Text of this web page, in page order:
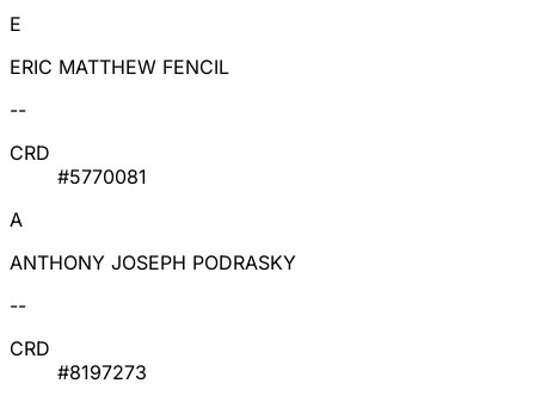
E
ERIC MATTHEW FENCIL
--
CRD
#5770081
A
ANTHONY JOSEPH PODRASKY
--
CRD
#8197273